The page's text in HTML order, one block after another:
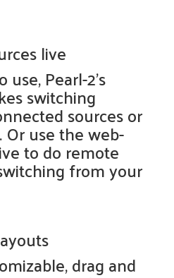
live
use, Pearl-2's
switching
sources or
Or use the web-
to do remote
from your
drag and